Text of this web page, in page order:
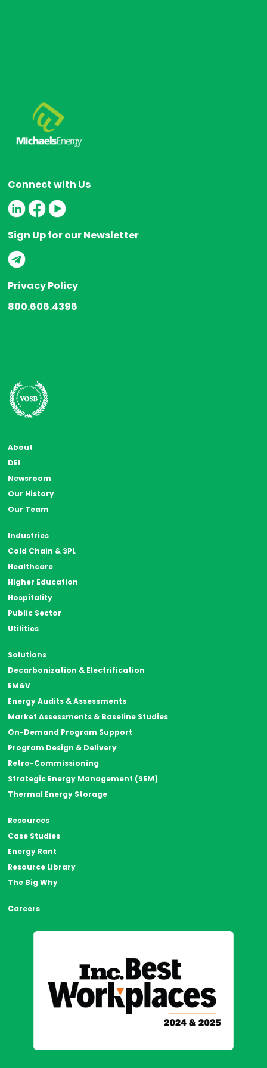
Connect with Us
Sign Up for our Newsletter
Privacy Policy
800.606.4396
About
DEI
Newsroom
Our History
Our Team
Industries
Cold Chain & 3PL
Healthcare
Higher Education
Hospitality
Public Sector
Utilities
Solutions
Decarbonization & Electrification
EM&V
Energy Audits & Assessments
Market Assessments & Baseline Studies
On-Demand Program Support
Program Design & Delivery
Retro-Commissioning
Strategic Energy Management (SEM)
Thermal Energy Storage
Resources
Case Studies
Energy Rant
Resource Library
The Big Why
Careers